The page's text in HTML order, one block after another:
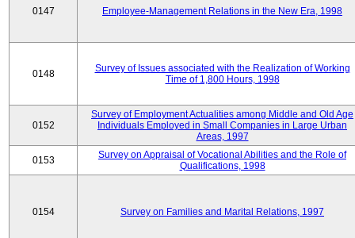
0147 Employee-Management Relations in the New Era, 1998
0148
Survey of Issues associated with the Realization of Working
Time of 1,800 Hours, 1998
0152
Survey of Employment Actualities among Middle and Old Age
Individuals Employed in Small Companies in Large Urban
Areas, 1997
0153
Survey on Appraisal of Vocational Abilities and the Role of
Qualifications, 1998
0154 Survey on Families and Marital Relations, 1997